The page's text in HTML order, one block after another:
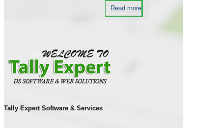
Read more
Tally Expert Software & Services